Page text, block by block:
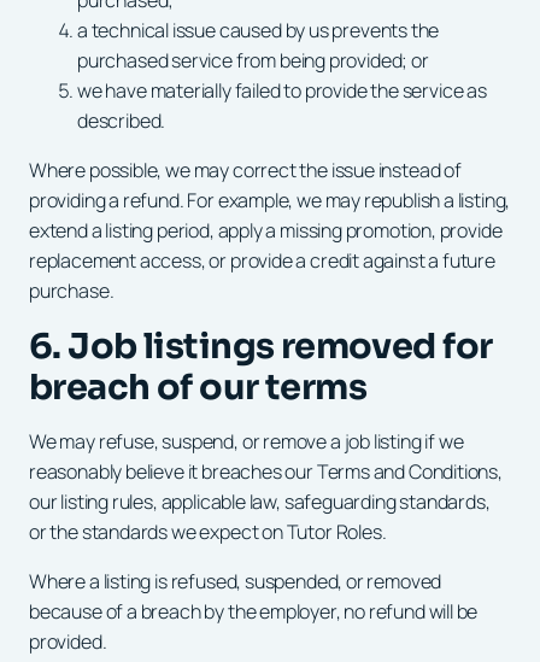
a technical issue caused by us prevents the
purchased service from being provided; or
we have materially failed to provide the service as
described.
Where possible, we may correct the issue instead of
providing a refund. For example, we may republish a listing,
extend a listing period, apply a missing promotion, provide
replacement access, or provide a credit against a future
purchase.
6. Job listings removed for
breach of our terms
We may refuse, suspend, or remove a job listing if we
reasonably believe it breaches our Terms and Conditions,
our listing rules, applicable law, safeguarding standards,
or the standards we expect on Tutor Roles.
Where a listing is refused, suspended, or removed
because of a breach by the employer, no refund will be
provided.